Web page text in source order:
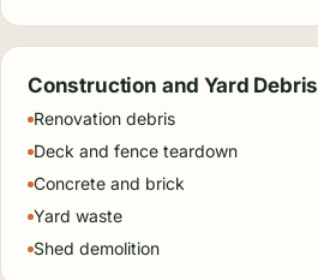
Construction and Yard Debris
Renovation debris
Deck and fence teardown
Concrete and brick
Yard waste
Shed demolition